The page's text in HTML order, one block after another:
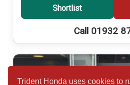
Trident Honda uses cookies to
Shortlist
Call 01932